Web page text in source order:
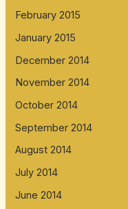
February 2015
January 2015
December 2014
November 2014
October 2014
September 2014
August 2014
July 2014
June 2014